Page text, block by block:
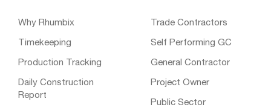
Why Rhumbix
Timekeeping
Production Tracking
Daily Construction
Report
Trade Contractors
Self Performing GC
General Contractor
Project Owner
Public Sector